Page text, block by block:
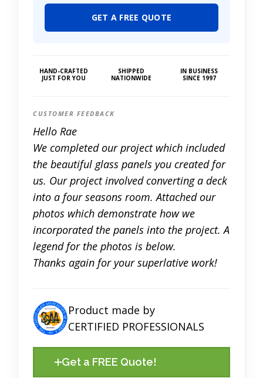
GET A FREE QUOTE
HAND-CRAFTED
JUST FOR YOU
SHIPPED
NATIONWIDE
IN BUSINESS
SINCE 1997
CUSTOMER FEEDBACK
Hello Rae
We completed our project which included
the beautiful glass panels you created for
us. Our project involved converting a deck
into a four seasons room. Attached our
photos which demonstrate how we
incorporated the panels into the project. A
legend for the photos is below.
Thanks again for your superlative work!
Product made by
CERTIFIED PROFESSIONALS
Get a FREE Quote!